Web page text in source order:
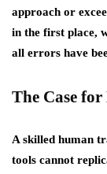
approach or
in the first place,
all errors have
The Case
A skilled human
tools cannot